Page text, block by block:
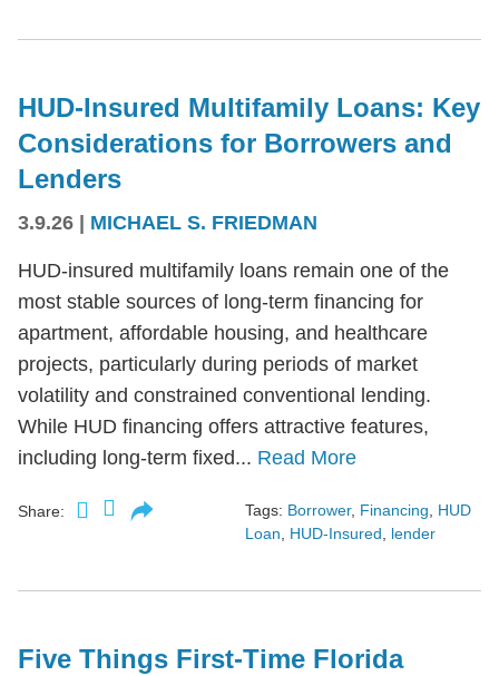
HUD-Insured Multifamily Loans: Key
Considerations for Borrowers and
Lenders
3.9.26 MICHAEL S. FRIEDMAN
HUD-insured multifamily loans remain one of the
most stable sources of long-term financing for
apartment, affordable housing, and healthcare
projects, particularly during periods of market
volatility and constrained conventional lending.
While HUD financing offers attractive features,
including long-term fixed... Read More
Share: Tags: Borrower, Financing
HUD
Loan
HUD-Insured lender
Five Things First-Time Florida